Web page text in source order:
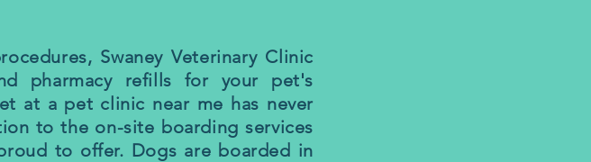
Swaney Veterinary Clinic
pharmacy refills for your pet's
at a pet clinic near me has never
to the on-site boarding services
to offer. Dogs are boarded in